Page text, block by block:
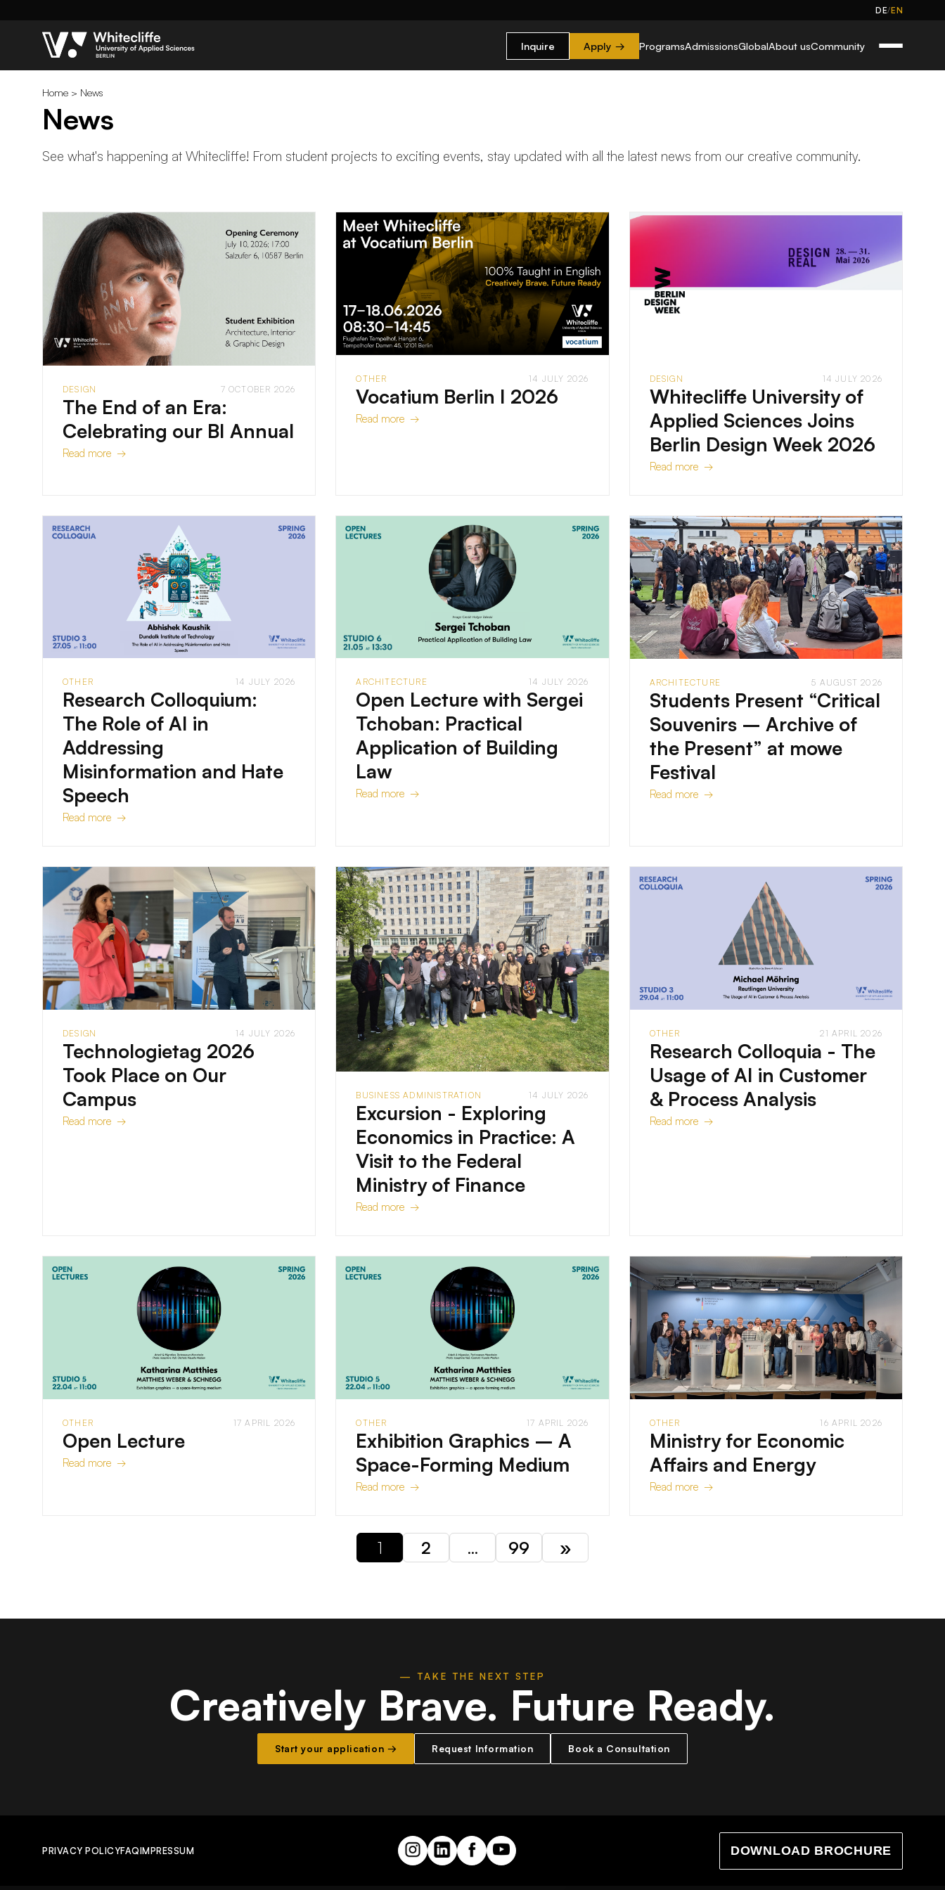
DE/EN
Inquire Apply → ProgramsAdmissionsGlobalAbout usCommunity
Home > News
News
See what's happening at Whitecliffe! From student projects to exciting events, stay updated with all the latest news from our creative community.
DESIGN 7 OCTOBER 2026
The End of an Era:
Celebrating our BI Annual
Read more →
OTHER 14 JULY 2026
Vocatium Berlin I 2026
Read more →
DESIGN 14 JULY 2026
Whitecliffe University of
Applied Sciences Joins
Berlin Design Week 2026
Read more →
OTHER 14 JULY 2026
Research Colloquium:
The Role of AI in
Addressing
Misinformation and Hate
Speech
Read more →
ARCHITECTURE 14 JULY 2026
Open Lecture with Sergei
Tchoban: Practical
Application of Building
Law
Read more →
ARCHITECTURE 5 AUGUST 2026
Students Present “Critical
Souvenirs – Archive of
the Present” at mowe
Festival
Read more →
DESIGN 14 JULY 2026
Technologietag 2026
Took Place on Our
Campus
Read more →
BUSINESS ADMINISTRATION 14 JULY 2026
Excursion - Exploring
Economics in Practice: A
Visit to the Federal
Ministry of Finance
Read more →
OTHER 21 APRIL 2026
Research Colloquia - The
Usage of AI in Customer
& Process Analysis
Read more →
OTHER 17 APRIL 2026
Open Lecture
Read more →
OTHER 17 APRIL 2026
Exhibition Graphics – A
Space-Forming Medium
Read more →
OTHER 16 APRIL 2026
Ministry for Economic
Affairs and Energy
Read more →
1 2 … 99 »
— TAKE THE NEXT STEP
Creatively Brave. Future Ready.
Start your application → Request Information Book a Consultation
PRIVACY POLICYFAQIMPRESSUM DOWNLOAD BROCHURE